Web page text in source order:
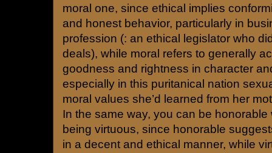
moral one, since ethical implies
and honest behavior, particularly in
profession (: an ethical legislator who
deals), while moral refers to generally
goodness and rightness in character
especially in this puritanical nation
moral values she’d learned from her
In the same way, you can be
being virtuous, since honorable
in a decent and ethical manner, while